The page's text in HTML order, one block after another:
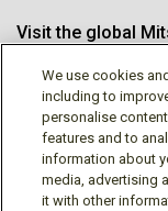
Visit the global
Follow us
We use cookies
including to
personalise
features and to
information about
media, advertising
it with other